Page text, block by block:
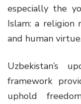
especially the
Islam: a religion
and human
Uzbekistan’s
framework
uphold